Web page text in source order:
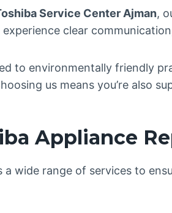
Service Center Ajman,
experience clear
to environmentally friendly
us means you’re also
Appliance
a wide range of services to